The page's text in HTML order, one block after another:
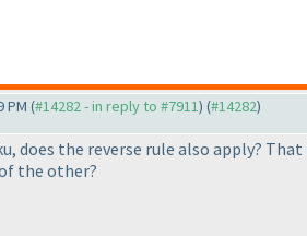
PM (#14282 - in reply to #7911) (#14282)
does the reverse rule also apply?
the other?